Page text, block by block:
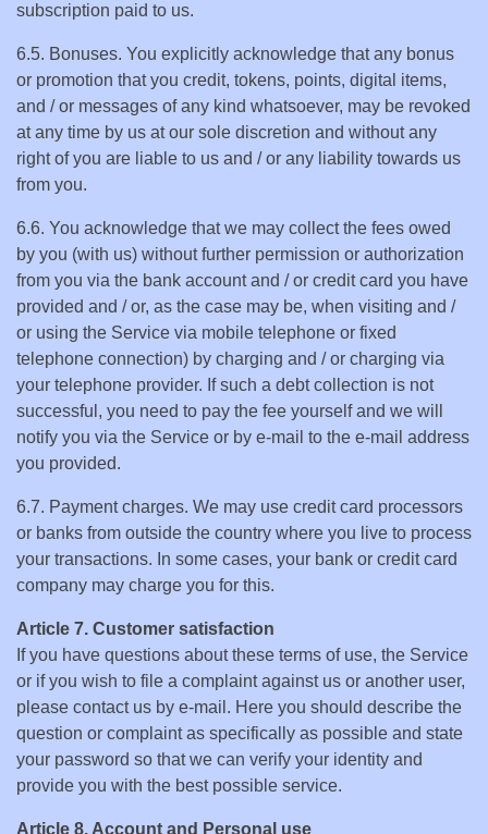
subscription paid to us.
6.5. Bonuses. You explicitly acknowledge that any bonus
or promotion that you credit, tokens, points, digital items,
and / or messages of any kind whatsoever, may be revoked
at any time by us at our sole discretion and without any
right of you are liable to us and / or any liability towards us
from you.
6.6. You acknowledge that we may collect the fees owed
by you (with us) without further permission or authorization
from you via the bank account and / or credit card you have
provided and / or, as the case may be, when visiting and /
or using the Service via mobile telephone or fixed
telephone connection) by charging and / or charging via
your telephone provider. If such a debt collection is not
successful, you need to pay the fee yourself and we will
notify you via the Service or by e-mail to the e-mail address
you provided.
6.7. Payment charges. We may use credit card processors
or banks from outside the country where you live to process
your transactions. In some cases, your bank or credit card
company may charge you for this.
Article 7. Customer satisfaction
If you have questions about these terms of use, the Service
or if you wish to file a complaint against us or another user,
please contact us by e-mail. Here you should describe the
question or complaint as specifically as possible and state
your password so that we can verify your identity and
provide you with the best possible service.
Article 8. Account and Personal use